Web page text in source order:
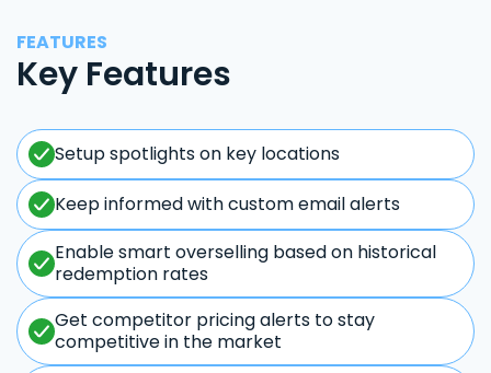
FEATURES
Key Features
Setup spotlights on key locations
Keep informed with custom email alerts
Enable smart overselling based on historical
redemption rates
Get competitor pricing alerts to stay
competitive in the market